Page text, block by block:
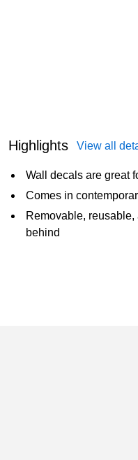
Highlights View all
Wall decals are great
Comes in
Removable,
behind